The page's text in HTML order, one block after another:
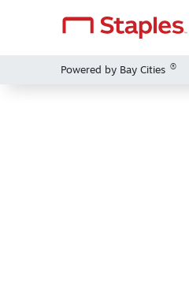
Powered by Bay Cities ®